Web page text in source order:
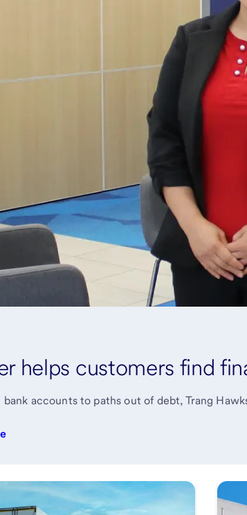
helps customers find
bank accounts to paths out of debt, Trang